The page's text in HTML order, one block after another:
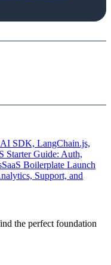
SDK, LangChain.js,
Starter Guide: Auth,
SaaS Boilerplate Launch
Support, and
the perfect foundation